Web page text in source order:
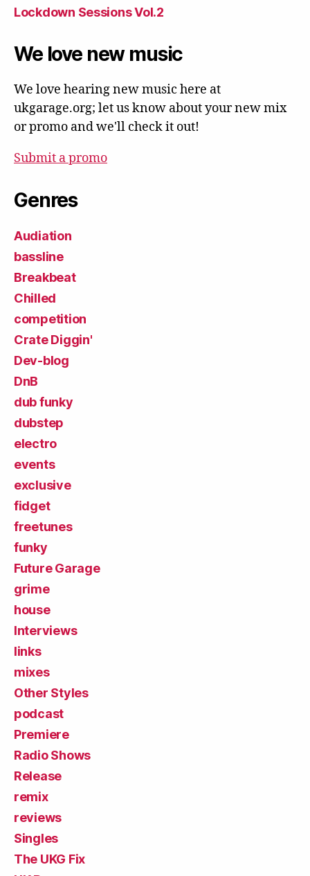
Lockdown Sessions Vol.2
We love new music
We love hearing new music here at
ukgarage.org; let us know about your new mix
or promo and we'll check it out!
Submit a promo
Genres
Audiation
bassline
Breakbeat
Chilled
competition
Crate Diggin'
Dev-blog
DnB
dub funky
dubstep
electro
events
exclusive
fidget
freetunes
funky
Future Garage
grime
house
Interviews
links
mixes
Other Styles
podcast
Premiere
Radio Shows
Release
remix
reviews
Singles
The UKG Fix